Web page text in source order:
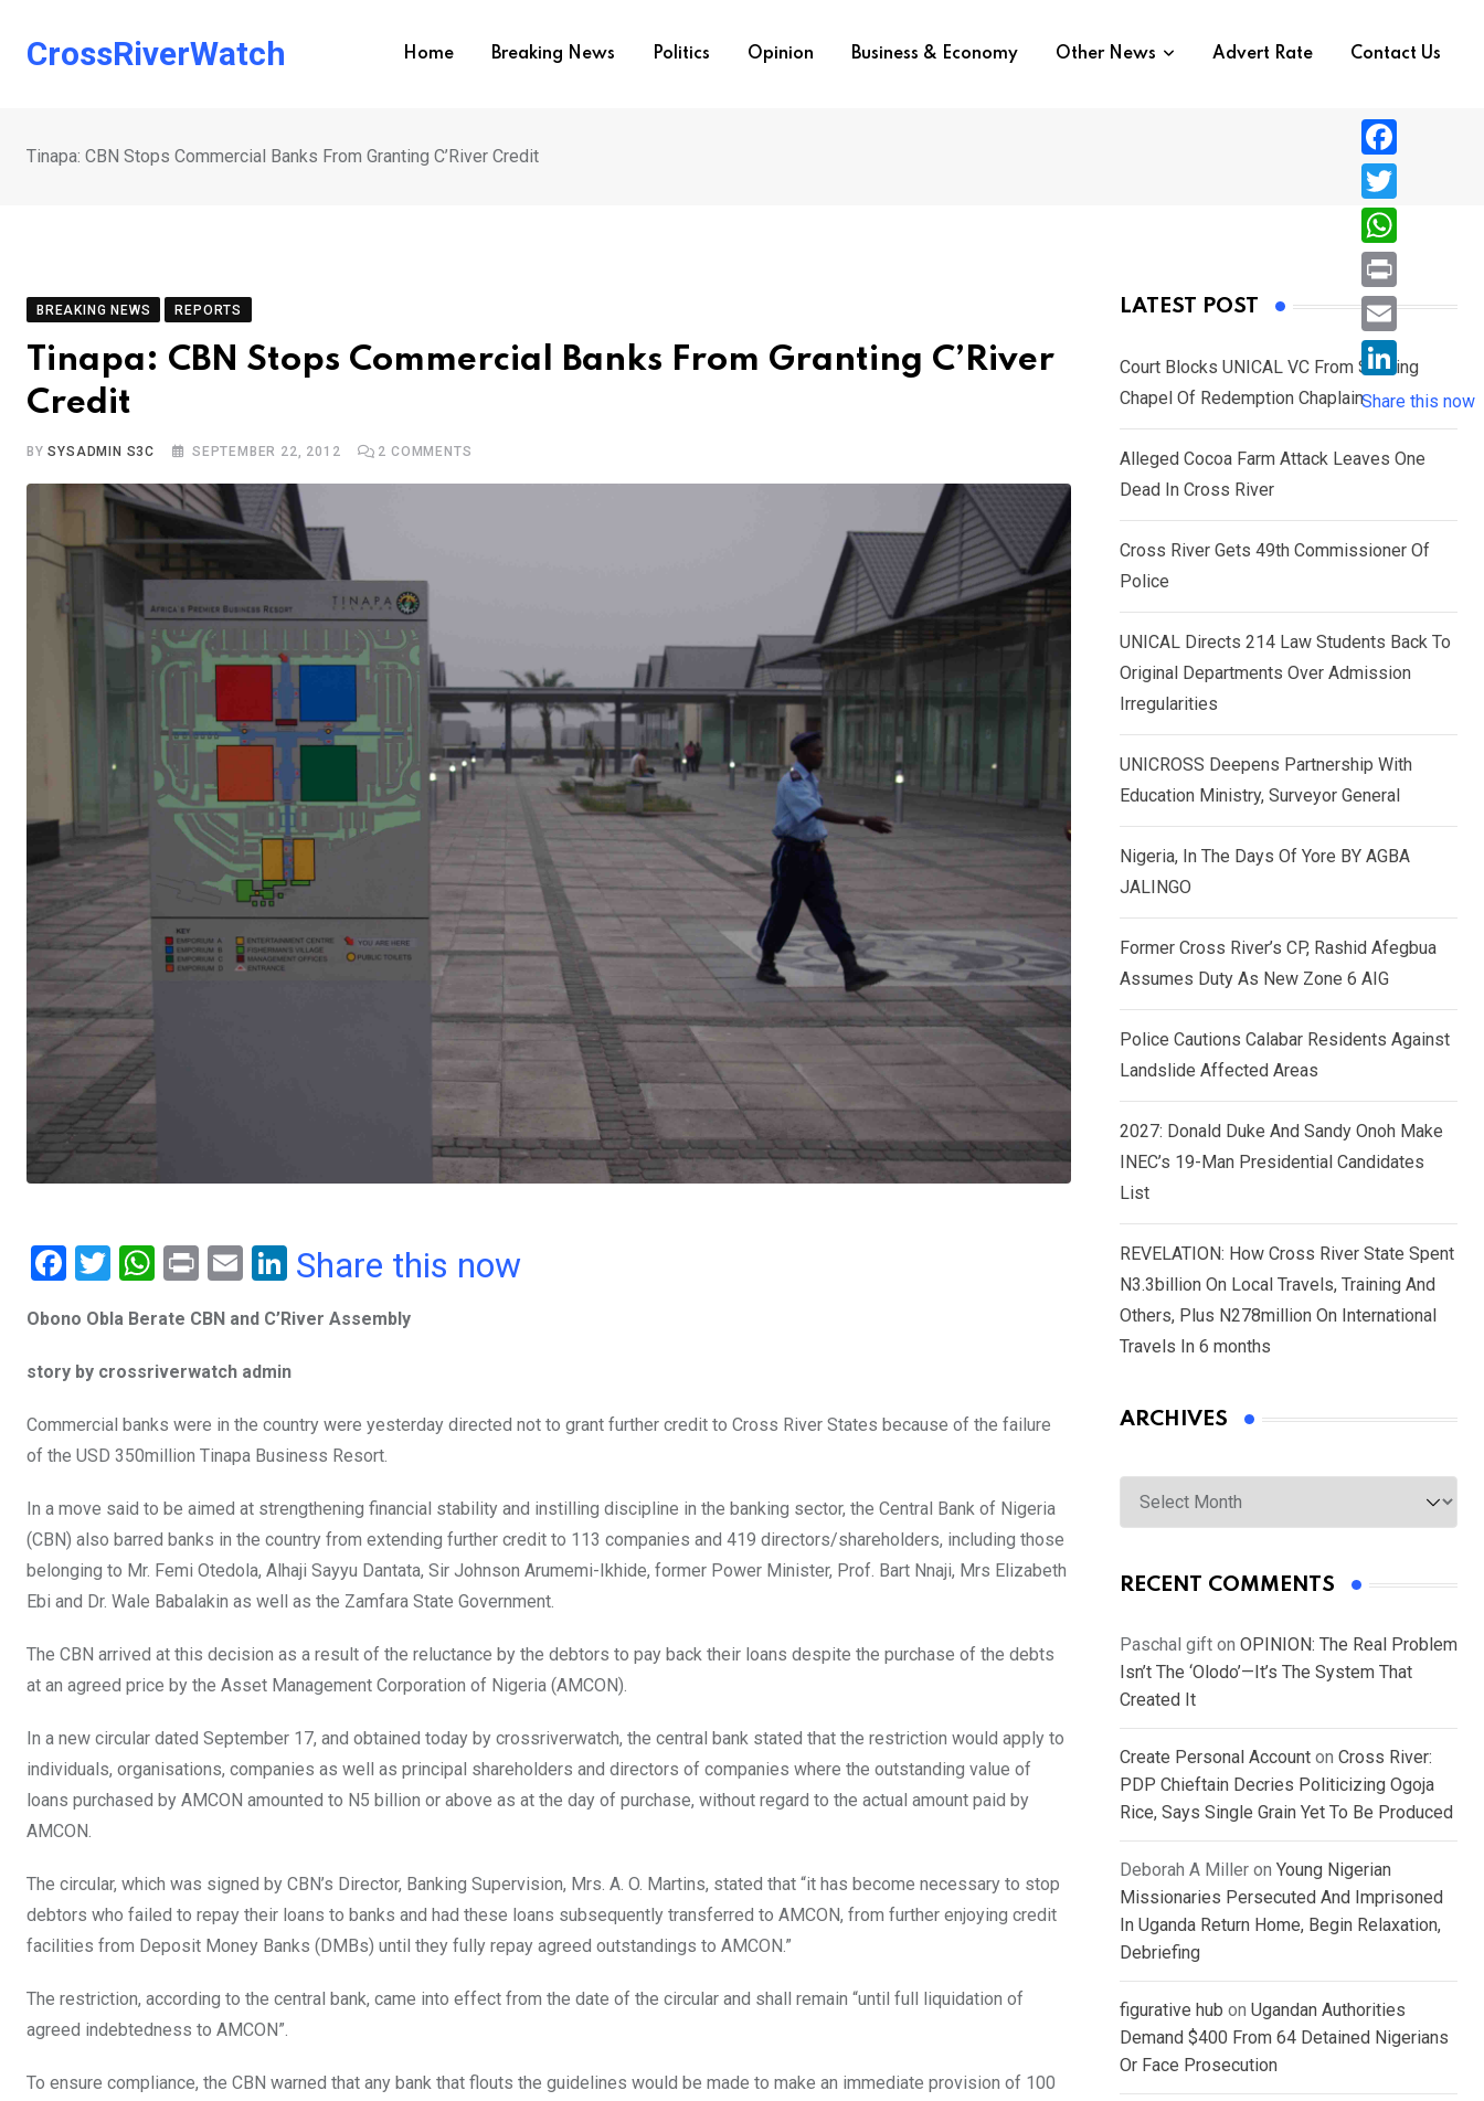
CrossRiverWatch Home Breaking News Politics Opinion Business & Economy Other News Advert Rate Contact Us
Tinapa: CBN Stops Commercial Banks From Granting C’River Credit
BREAKING NEWS REPORTS
Tinapa: CBN Stops Commercial Banks From Granting C’River
Credit
BYSYSADMIN S3C SEPTEMBER 22, 2012 2 COMMENTS
F
ce
b
o
k
T
tt
er
W
at
s
p
p
Pr
t
E
ail
Li
ke
dI
Share this now
Obono Obla Berate CBN and C’River Assembly
story by crossriverwatch admin
Commercial banks were in the country were yesterday directed not to grant further credit to Cross River States because of the failure
of the USD 350million Tinapa Business Resort.
In a move said to be aimed at strengthening financial stability and instilling discipline in the banking sector, the Central Bank of Nigeria
(CBN) also barred banks in the country from extending further credit to 113 companies and 419 directors/shareholders, including those
belonging to Mr. Femi Otedola, Alhaji Sayyu Dantata, Sir Johnson Arumemi-Ikhide, former Power Minister, Prof. Bart Nnaji, Mrs Elizabeth
Ebi and Dr. Wale Babalakin as well as the Zamfara State Government.
The CBN arrived at this decision as a result of the reluctance by the debtors to pay back their loans despite the purchase of the debts
at an agreed price by the Asset Management Corporation of Nigeria (AMCON).
In a new circular dated September 17, and obtained today by crossriverwatch, the central bank stated that the restriction would apply to
individuals, organisations, companies as well as principal shareholders and directors of companies where the outstanding value of
loans purchased by AMCON amounted to N5 billion or above as at the day of purchase, without regard to the actual amount paid by
AMCON.
The circular, which was signed by CBN’s Director, Banking Supervision, Mrs. A. O. Martins, stated that “it has become necessary to stop
debtors who failed to repay their loans to banks and had these loans subsequently transferred to AMCON, from further enjoying credit
facilities from Deposit Money Banks (DMBs) until they fully repay agreed outstandings to AMCON.”
The restriction, according to the central bank, came into effect from the date of the circular and shall remain “until full liquidation of
agreed indebtedness to AMCON”.
To ensure compliance, the CBN warned that any bank that flouts the guidelines would be made to make an immediate provision of 100
LATEST POST
Court Blocks UNICAL VC From Sacking
Chapel Of Redemption Chaplain
Alleged Cocoa Farm Attack Leaves One
Dead In Cross River
Cross River Gets 49th Commissioner Of
Police
UNICAL Directs 214 Law Students Back To
Original Departments Over Admission
Irregularities
UNICROSS Deepens Partnership With
Education Ministry, Surveyor General
Nigeria, In The Days Of Yore BY AGBA
JALINGO
Former Cross River’s CP, Rashid Afegbua
Assumes Duty As New Zone 6 AIG
Police Cautions Calabar Residents Against
Landslide Affected Areas
2027: Donald Duke And Sandy Onoh Make
INEC’s 19-Man Presidential Candidates
List
REVELATION: How Cross River State Spent
N3.3billion On Local Travels, Training And
Others, Plus N278million On International
Travels In 6 months
ARCHIVES
Archives
RECENT COMMENTS
Paschal gift on OPINION: The Real Problem
Isn’t The ‘Olodo’—It’s The System That
Created It
Create Personal Account on Cross River:
PDP Chieftain Decries Politicizing Ogoja
Rice, Says Single Grain Yet To Be Produced
Deborah A Miller on Young Nigerian
Missionaries Persecuted And Imprisoned
In Uganda Return Home, Begin Relaxation,
Debriefing
figurative hub on Ugandan Authorities
Demand $400 From 64 Detained Nigerians
Or Face Prosecution
F
a
c
e
b
o
T
w
i
e
r
W
h
a
s
A
p
P
r
i
n
E
i
L
i
n
n
Share this now